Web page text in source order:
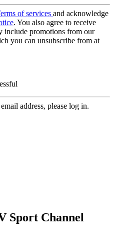
of services and acknowledge
. You also agree to receive
include promotions from our
you can unsubscribe from at
address, please log in.
Sport Channel